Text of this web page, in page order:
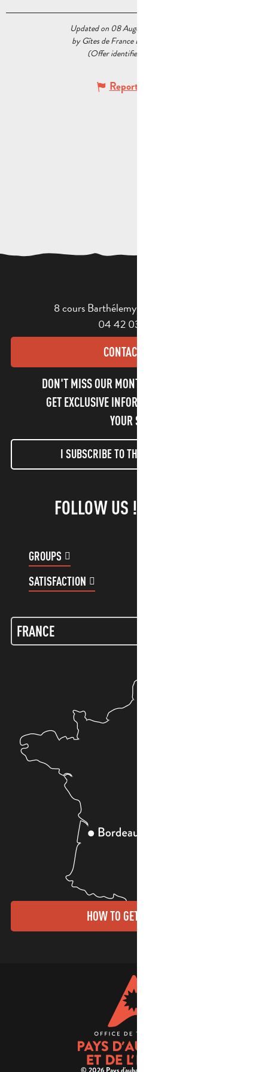
Updated on 08 August 2026 at 04:56
by Gîtes de France Bouches du Rhône
(Offer identifier :
Report mistake
8 cours Barthélemy - 13400 Aubagne
04 42 03 49 98
CONTACT US
DON'T MISS OUR MONTHLY NEWSLETTER TO
GET EXCLUSIVE INFORMATION AND ENJOY
YOUR STAY!
I SUBSCRIBE TO THE NEWSLETTER
FOLLOW US !
GROUPS
SATISFACTION
HOW TO GET THERE?